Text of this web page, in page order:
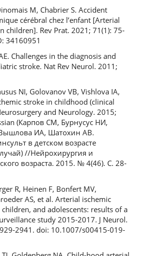
M, Chabrier S. Accident
cérébral chez l’enfant [Arterial
children]. Rev Prat. 2021; 71(1): 75-
34160951
Challenges in the diagnosis and
stroke. Nat Rev Neurol. 2011;
NI, Golovanov VB, Vishlova IA,
stroke in childhood (clinical
and Neurology. 2015;
(Карпов СМ, Бурнусус НИ,
ИА, Шатохин АВ.
в детском возрасте
//Нейрохирургия и
возраста. 2015. № 4(46). С. 28-
R, Heinen F, Bonfert MV,
AS, et al. Arterial ischemic
and adolescents: results of a
study 2015-2017. J Neurol.
2941. doi: 10.1007/s00415-019-